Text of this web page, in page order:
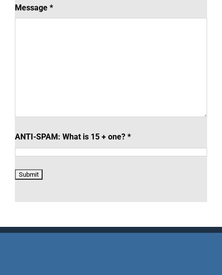
Message *
ANTI-SPAM: What is 15 + one? *